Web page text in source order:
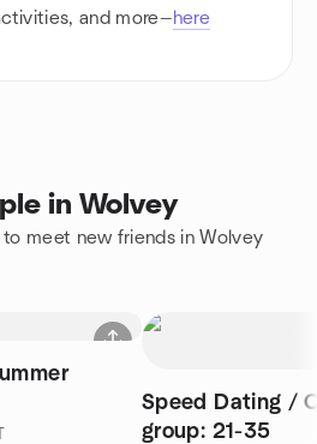
and more—here
in Wolvey
meet new friends in Wolvey
Speed Dating /
group: 21-35